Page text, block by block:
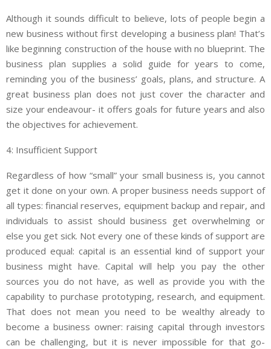
Although it sounds difficult to believe, lots of people begin a
new business without first developing a business plan! That’s
like beginning construction of the house with no blueprint. The
business plan supplies a solid guide for years to come,
reminding you of the business’ goals, plans, and structure. A
great business plan does not just cover the character and
size your endeavour- it offers goals for future years and also
the objectives for achievement.
4: Insufficient Support
Regardless of how “small” your small business is, you cannot
get it done on your own. A proper business needs support of
all types: financial reserves, equipment backup and repair, and
individuals to assist should business get overwhelming or
else you get sick. Not every one of these kinds of support are
produced equal: capital is an essential kind of support your
business might have. Capital will help you pay the other
sources you do not have, as well as provide you with the
capability to purchase prototyping, research, and equipment.
That does not mean you need to be wealthy already to
become a business owner: raising capital through investors
can be challenging, but it is never impossible for that go-